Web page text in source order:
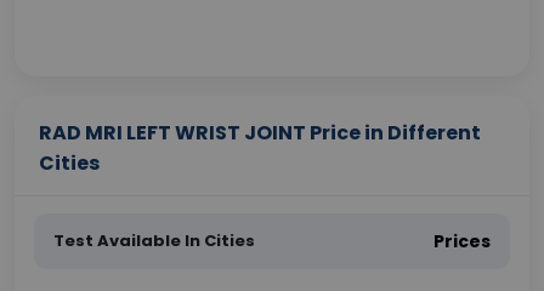
RAD MRI LEFT WRIST JOINT Price in Different
Cities
Test Available In Cities Prices